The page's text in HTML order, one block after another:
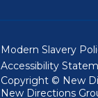
Modern Slavery
Accessibility
Copyright © New
New Directions